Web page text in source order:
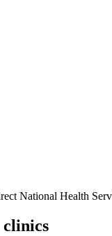
National Health
clinics